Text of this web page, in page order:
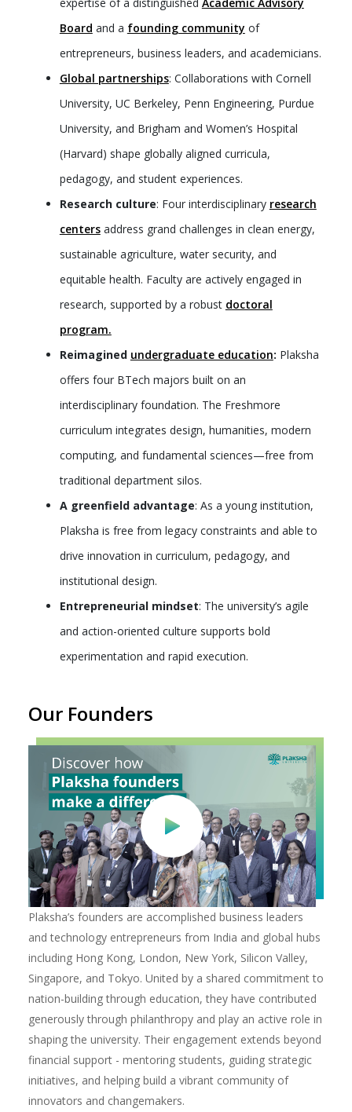
Board and a founding community of
entrepreneurs, business leaders, and academicians.
Global partnerships: Collaborations with Cornell
University, UC Berkeley, Penn Engineering, Purdue
University, and Brigham and Women’s Hospital
(Harvard) shape globally aligned curricula,
pedagogy, and student experiences.
Research culture: Four interdisciplinary research
centersaddress grand challenges in clean energy,
sustainable agriculture, water security, and
equitable health. Faculty are actively engaged in
research, supported by a robust doctoral
program.
Reimagined undergraduate education: Plaksha
offers four BTech majors built on an
interdisciplinary foundation. The Freshmore
curriculum integrates design, humanities, modern
computing, and fundamental sciences—free from
traditional department silos.
A greenfield advantage: As a young institution,
Plaksha is free from legacy constraints and able to
drive innovation in curriculum, pedagogy, and
institutional design.
Entrepreneurial mindset: The university’s agile
and action-oriented culture supports bold
experimentation and rapid execution.
Plaksha’s founders are accomplished business leaders
and technology entrepreneurs from India and global hubs
including Hong Kong, London, New York, Silicon Valley,
Singapore, and Tokyo. United by a shared commitment to
nation-building through education, they have contributed
generously through philanthropy and play an active role in
shaping the university. Their engagement extends beyond
financial support - mentoring students, guiding strategic
initiatives, and helping build a vibrant community of
innovators and changemakers.
Our Founders